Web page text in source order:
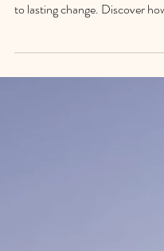
Mindfulness helps us notice
to lasting change. Discover